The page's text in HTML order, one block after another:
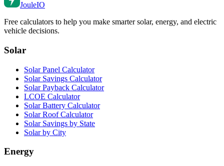
JouleIO
Free calculators to help you make smarter solar, energy, and electric
vehicle decisions.
Solar
Solar Panel Calculator
Solar Savings Calculator
Solar Payback Calculator
LCOE Calculator
Solar Battery Calculator
Solar Roof Calculator
Solar Savings by State
Solar by City
Energy